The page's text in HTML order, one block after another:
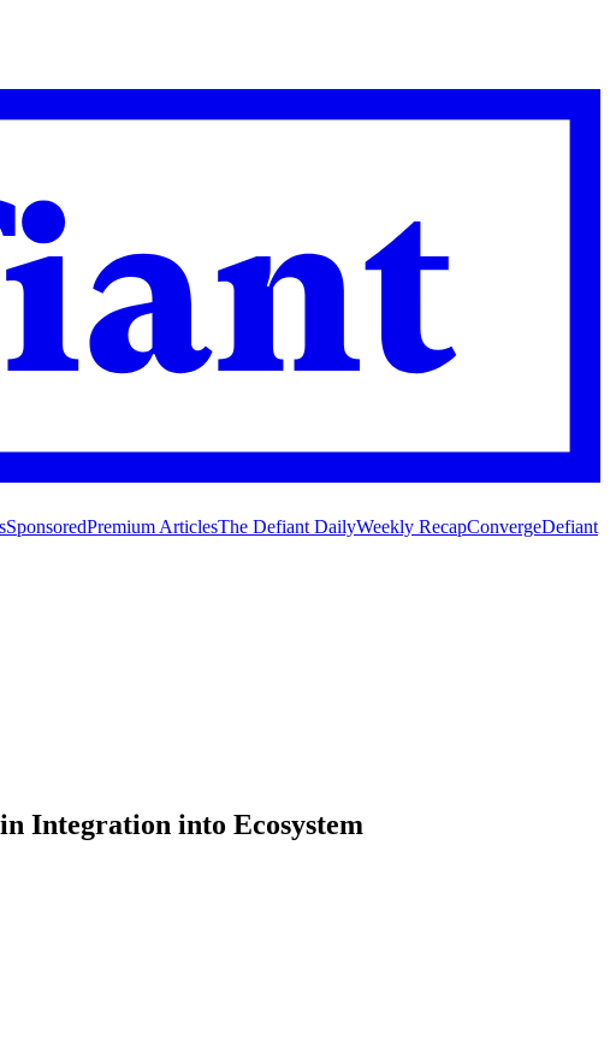
SponsoredPremium ArticlesThe Defiant DailyWeekly RecapConvergeDefiant
Integration into Ecosystem